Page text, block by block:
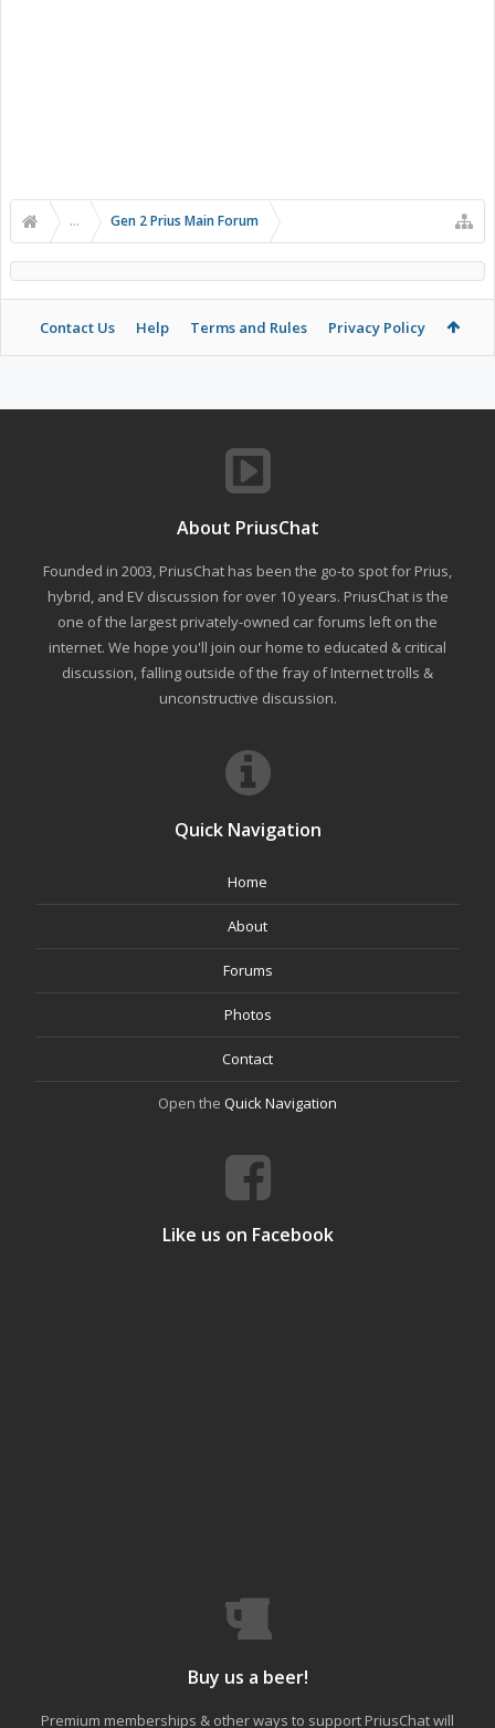
... Gen 2 Prius Main Forum
Contact Us Help Terms and Rules Privacy Policy
About PriusChat
Founded in 2003, PriusChat has been the go-to spot for Prius,
hybrid, and EV discussion for over 10 years. PriusChat is the
one of the largest privately-owned car forums left on the
internet. We hope you'll join our home to educated & critical
discussion, falling outside of the fray of Internet trolls &
unconstructive discussion.
Quick Navigation
Home
About
Forums
Photos
Contact
Open the Quick Navigation
Like us on Facebook
Buy us a beer!
Premium memberships & other ways to support PriusChat will